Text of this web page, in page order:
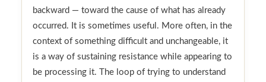
backward — toward the cause of what has already
occurred. It is sometimes useful. More often, in the
context of something difficult and unchangeable, it
is a way of sustaining resistance while appearing to
be processing it. The loop of trying to understand